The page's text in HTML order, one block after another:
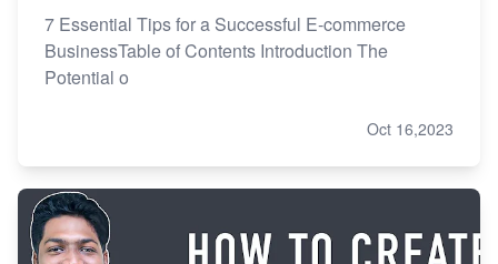
7 Essential Tips for a Successful E-commerce
BusinessTable of Contents Introduction The
Potential o
Oct 16,2023